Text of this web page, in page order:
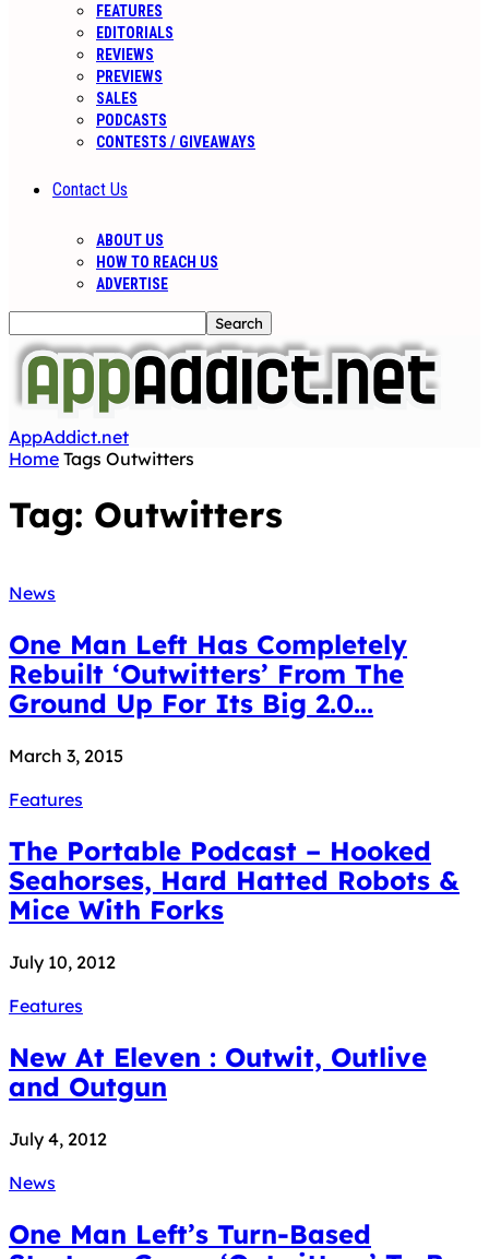
FEATURES
EDITORIALS
REVIEWS
PREVIEWS
SALES
PODCASTS
CONTESTS / GIVEAWAYS
Contact Us
ABOUT US
HOW TO REACH US
ADVERTISE
AppAddict.net
Home Tags Outwitters
Tag: Outwitters
News
One Man Left Has Completely
Rebuilt ‘Outwitters’ From The
Ground Up For Its Big 2.0...
March 3, 2015
Features
The Portable Podcast – Hooked
Seahorses, Hard Hatted Robots &
Mice With Forks
July 10, 2012
Features
New At Eleven : Outwit, Outlive
and Outgun
July 4, 2012
News
One Man Left’s Turn-Based